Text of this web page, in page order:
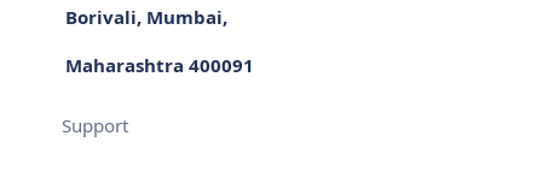
Borivali, Mumbai,
Maharashtra 400091
Support